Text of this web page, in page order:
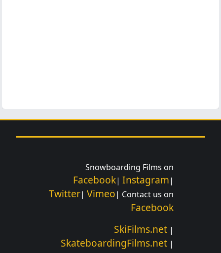
Snowboarding Films on
Facebook| Instagram|
Twitter| Vimeo| Contact us on
Facebook
SkiFilms.net |
SkateboardingFilms.net |